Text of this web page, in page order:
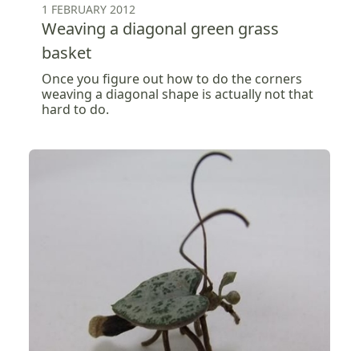
1 FEBRUARY 2012
Weaving a diagonal green grass
basket
Once you figure out how to do the corners
weaving a diagonal shape is actually not that
hard to do.